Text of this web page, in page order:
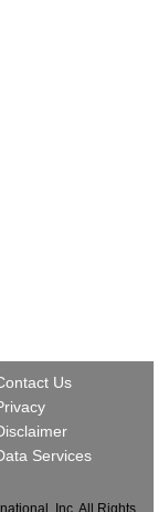
Us
Services
Inc. All Rights